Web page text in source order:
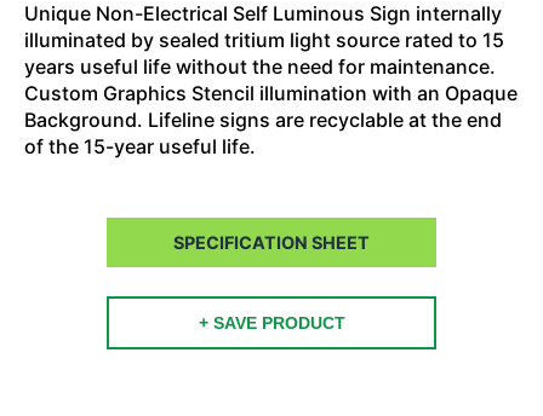
Unique Non-Electrical Self Luminous Sign internally
illuminated by sealed tritium light source rated to 15
years useful life without the need for maintenance.
Custom Graphics Stencil illumination with an Opaque
Background. Lifeline signs are recyclable at the end
of the 15-year useful life.
SPECIFICATION SHEET
+ SAVE PRODUCT